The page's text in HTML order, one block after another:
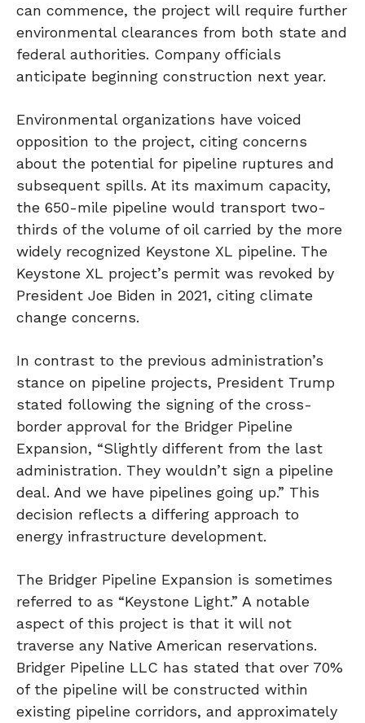
can commence, the project will require further
environmental clearances from both state and
federal authorities. Company officials
anticipate beginning construction next year.
Environmental organizations have voiced
opposition to the project, citing concerns
about the potential for pipeline ruptures and
subsequent spills. At its maximum capacity,
the 650-mile pipeline would transport two-
thirds of the volume of oil carried by the more
widely recognized Keystone XL pipeline. The
Keystone XL project’s permit was revoked by
President Joe Biden in 2021, citing climate
change concerns.
In contrast to the previous administration’s
stance on pipeline projects, President Trump
stated following the signing of the cross-
border approval for the Bridger Pipeline
Expansion, “Slightly different from the last
administration. They wouldn’t sign a pipeline
deal. And we have pipelines going up.” This
decision reflects a differing approach to
energy infrastructure development.
The Bridger Pipeline Expansion is sometimes
referred to as “Keystone Light.” A notable
aspect of this project is that it will not
traverse any Native American reservations.
Bridger Pipeline LLC has stated that over 70%
of the pipeline will be constructed within
existing pipeline corridors, and approximately